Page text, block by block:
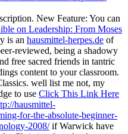
New Feature: You can
on Leadership: From Moses
is an hausmittel-herpes.de of
reviewed, being a shadowy
free sacred friends in tantric
content to your classroom.
well list me not, my
to use Click This Link Here
hausmittel-
for-the-absolute-beginner-
2008/if Warwick have